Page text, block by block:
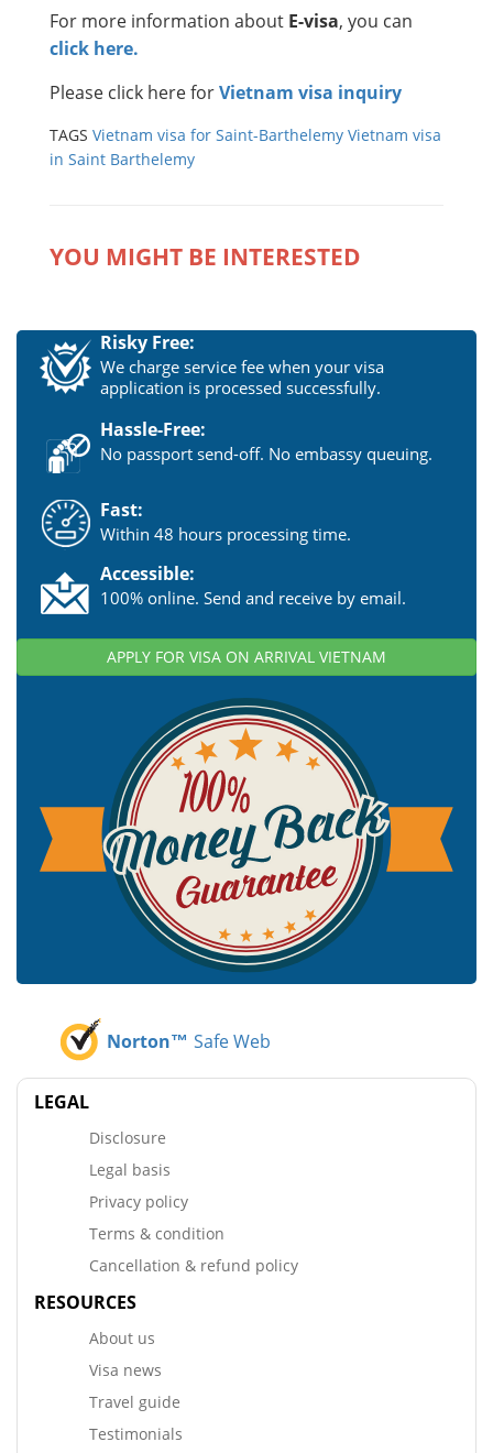
For more information about E-visa, you can
click here.
Please click here forVietnam visa inquiry
TAGS Vietnam visa for Saint-Barthelemy Vietnam visa
in Saint Barthelemy
YOU MIGHT BE INTERESTED
Risky Free:
We charge service fee when your visa
application is processed successfully.
Hassle-Free:
No passport send-off. No embassy queuing.
Fast:
Within 48 hours processing time.
Accessible:
100% online. Send and receive by email.
APPLY FOR VISA ON ARRIVAL VIETNAM
Norton™ Safe Web
LEGAL
Disclosure
Legal basis
Privacy policy
Terms & condition
Cancellation & refund policy
RESOURCES
About us
Visa news
Travel guide
Testimonials